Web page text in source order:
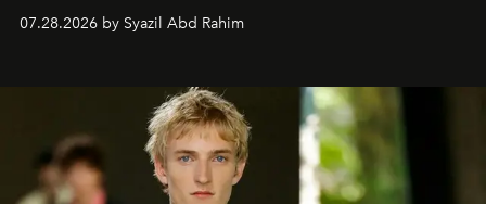
07.28.2026 by Syazil Abd Rahim